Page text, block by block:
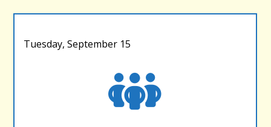
Tuesday, September 15